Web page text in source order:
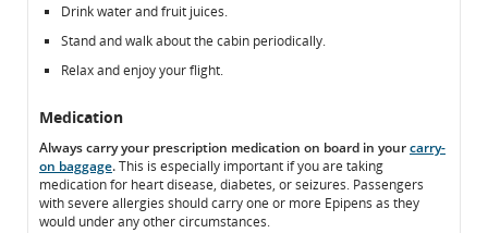
Drink water and fruit juices.
Stand and walk about the cabin periodically.
Relax and enjoy your flight.
Medication
Always carry your prescription medication on board in yourcarry-
on baggage.This is especially important if you are taking
medication for heart disease, diabetes, or seizures. Passengers
with severe allergies should carry one or more Epipens as they
would under any other circumstances.